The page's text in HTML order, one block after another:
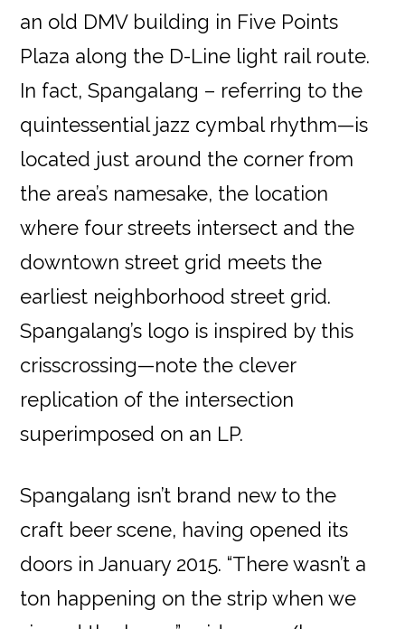
an old DMV building in Five Points
Plaza along the D-Line light rail route.
In fact, Spangalang – referring to the
quintessential jazz cymbal rhythm—is
located just around the corner from
the area’s namesake, the location
where four streets intersect and the
downtown street grid meets the
earliest neighborhood street grid.
Spangalang’s logo is inspired by this
crisscrossing—note the clever
replication of the intersection
superimposed on an LP.
Spangalang isn’t brand new to the
craft beer scene, having opened its
doors in January 2015. “There wasn’t a
ton happening on the strip when we